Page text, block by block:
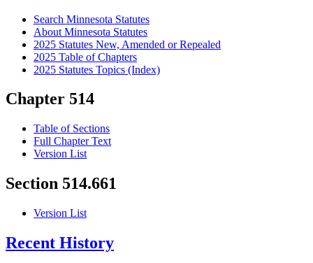
Search Minnesota Statutes
About Minnesota Statutes
2025 Statutes New, Amended or Repealed
2025 Table of Chapters
2025 Statutes Topics (Index)
Chapter 514
Table of Sections
Full Chapter Text
Version List
Section 514.661
Version List
Recent History